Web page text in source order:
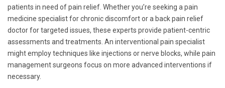
patients in need of pain relief. Whether you’re seeking a pain
medicine specialist for chronic discomfort or a back pain relief
doctor for targeted issues, these experts provide patient-centric
assessments and treatments. An interventional pain specialist
might employ techniques like injections or nerve blocks, while pain
management surgeons focus on more advanced interventions if
necessary.